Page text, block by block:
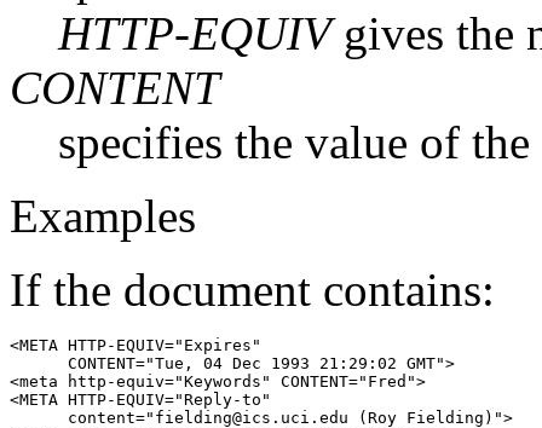
HTTP-EQUIVgives the
CONTENT
specifies the value of
Examples
If the document contains:
<META HTTP-EQUIV="Expires"
      CONTENT="Tue, 04 Dec 1993 21:29:02 GMT">
<meta http-equiv="Keywords" CONTENT="Fred">
<META HTTP-EQUIV="Reply-to"
      content="fielding@ics.uci.edu (Roy Fielding)">